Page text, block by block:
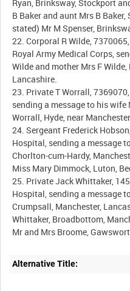
Ryan, Brinksway, Stockport
B Baker and aunt Mrs B
stated) Mr M Spenser,
22. Corporal R Wilde,
Royal Army Medical Corps,
Wilde and mother Mrs F
Lancashire.
23. Private T Worrall,
sending a message to his
Worrall, Hyde, near
24. Sergeant Frederick
Hospital, sending a message
Chorlton-cum-Hardy,
Miss Mary Dimmock, Luton,
25. Private Jack Whittaker,
Hospital, sending a message
Crumpsall, Manchester,
Whittaker, Broadbottom,
Alternative Title: